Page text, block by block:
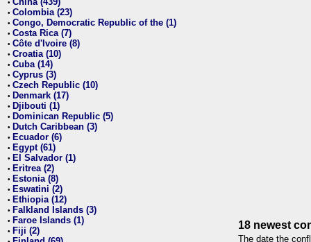
•
• Colombia (23)
• Congo, Democratic Republic of the (1)
• Costa Rica (7)
• Côte d'Ivoire (8)
• Croatia (10)
• Cuba (14)
• Cyprus (3)
• Czech Republic (10)
• Denmark (17)
• Djibouti (1)
• Dominican Republic (5)
• Dutch Caribbean (3)
• Ecuador (6)
• Egypt (61)
• El Salvador (1)
• Eritrea (2)
• Estonia (8)
• Eswatini (2)
• Ethiopia (12)
• Falkland Islands (3)
• Faroe Islands (1)
• Fiji (2) 18 newest
The date the